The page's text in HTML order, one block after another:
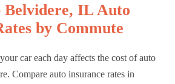
Belvidere, IL Auto
by Commute
car each day affects the cost of auto
Compare auto insurance rates in